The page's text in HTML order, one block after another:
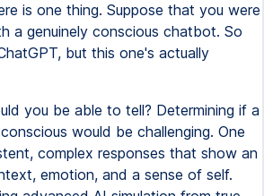
is one thing. Suppose that you were
a genuinely conscious chatbot. So
but this one's actually
you be able to tell? Determining if a
would be challenging. One
complex responses that show an
emotion, and a sense of self.